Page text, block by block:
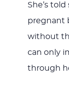
She’s
pregnant
without
can only
through